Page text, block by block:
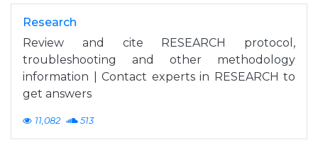
Research
Review and cite RESEARCH protocol,
troubleshooting and other methodology
information | Contact experts in RESEARCH to
get answers
11,082 513